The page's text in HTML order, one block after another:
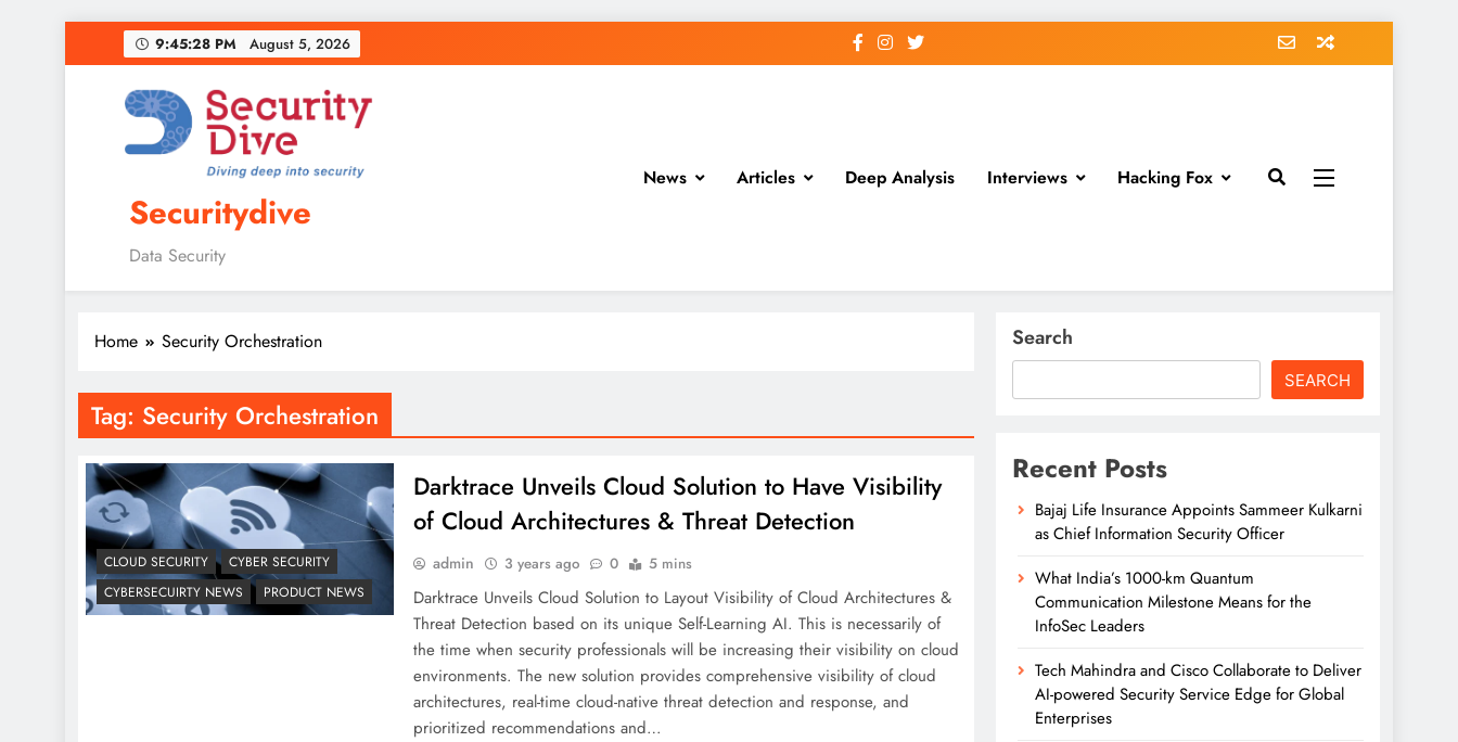
9:45:29 PM August 5, 2026
Securitydive
Data Security
News Articles Deep Analysis Interviews Hacking Fox
Home Security Orchestration
Tag: Security Orchestration
CLOUD SECURITY
CYBER SECURITY
CYBERSECUIRTY NEWS
PRODUCT NEWS
Darktrace Unveils Cloud Solution to Have Visibility
of Cloud Architectures & Threat Detection
admin 3 years ago 0 5 mins
Darktrace Unveils Cloud Solution to Layout Visibility of Cloud Architectures &
Threat Detection based on its unique Self-Learning AI. This is necessarily of
the time when security professionals will be increasing their visibility on cloud
environments. The new solution provides comprehensive visibility of cloud
architectures, real-time cloud-native threat detection and response, and
prioritized recommendations and…
Search
SEARCH
Recent Posts
Bajaj Life Insurance Appoints Sammeer Kulkarni
as Chief Information Security Officer
What India’s 1000-km Quantum
Communication Milestone Means for the
InfoSec Leaders
Tech Mahindra and Cisco Collaborate to Deliver
AI-powered Security Service Edge for Global
Enterprises